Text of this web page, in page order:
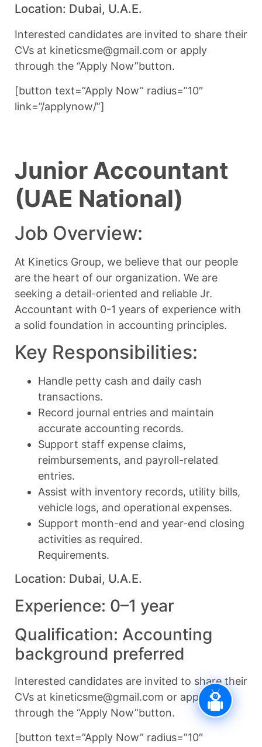
Location: Dubai, U.A.E.
Interested candidates are invited to share their
CVs at kineticsme@gmail.com or apply
through the “Apply Now”button.
[button text=”Apply Now” radius=”10″
link=”/applynow/”]
Junior Accountant
(UAE National)
Job Overview:
At Kinetics Group, we believe that our people
are the heart of our organization. We are
seeking a detail-oriented and reliable Jr.
Accountant with 0-1 years of experience with
a solid foundation in accounting principles.
Key Responsibilities:
Handle petty cash and daily cash
transactions.
Record journal entries and maintain
accurate accounting records.
Support staff expense claims,
reimbursements, and payroll-related
entries.
Assist with inventory records, utility bills,
vehicle logs, and operational expenses.
Support month-end and year-end closing
activities as required.
Requirements.
Location: Dubai, U.A.E.
Experience: 0–1 year
Qualification: Accounting
background preferred
Interested candidates are invited to share their
CVs at kineticsme@gmail.com or apply
through the “Apply Now”button.
[button text=”Apply Now” radius=”10″